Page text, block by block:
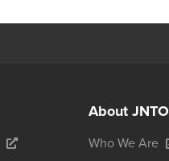
About JNTO
Who We Are